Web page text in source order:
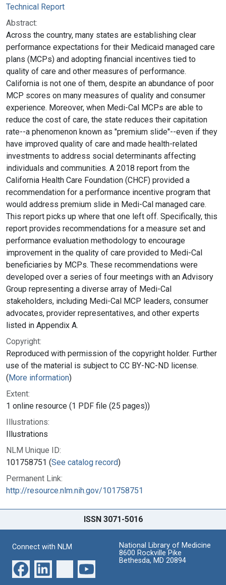
Technical Report
Abstract:
Across the country, many states are establishing clear
performance expectations for their Medicaid managed care
plans (MCPs) and adopting financial incentives tied to
quality of care and other measures of performance.
California is not one of them, despite an abundance of poor
MCP scores on many measures of quality and consumer
experience. Moreover, when Medi-Cal MCPs are able to
reduce the cost of care, the state reduces their capitation
rate--a phenomenon known as "premium slide"--even if they
have improved quality of care and made health-related
investments to address social determinants affecting
individuals and communities. A 2018 report from the
California Health Care Foundation (CHCF) provided a
recommendation for a performance incentive program that
would address premium slide in Medi-Cal managed care.
This report picks up where that one left off. Specifically, this
report provides recommendations for a measure set and
performance evaluation methodology to encourage
improvement in the quality of care provided to Medi-Cal
beneficiaries by MCPs. These recommendations were
developed over a series of four meetings with an Advisory
Group representing a diverse array of Medi-Cal
stakeholders, including Medi-Cal MCP leaders, consumer
advocates, provider representatives, and other experts
listed in Appendix A.
Copyright:
Reproduced with permission of the copyright holder. Further
use of the material is subject to CC BY-NC-ND license.
(More information)
Extent:
1 online resource (1 PDF file (25 pages))
Illustrations:
Illustrations
NLM Unique ID:
101758751 (See catalog record)
Permanent Link:
http://resource.nlm.nih.gov/101758751
ISSN 3071-5016
Connect with NLM
National Library of Medicine
8600 Rockville Pike
Bethesda, MD 20894